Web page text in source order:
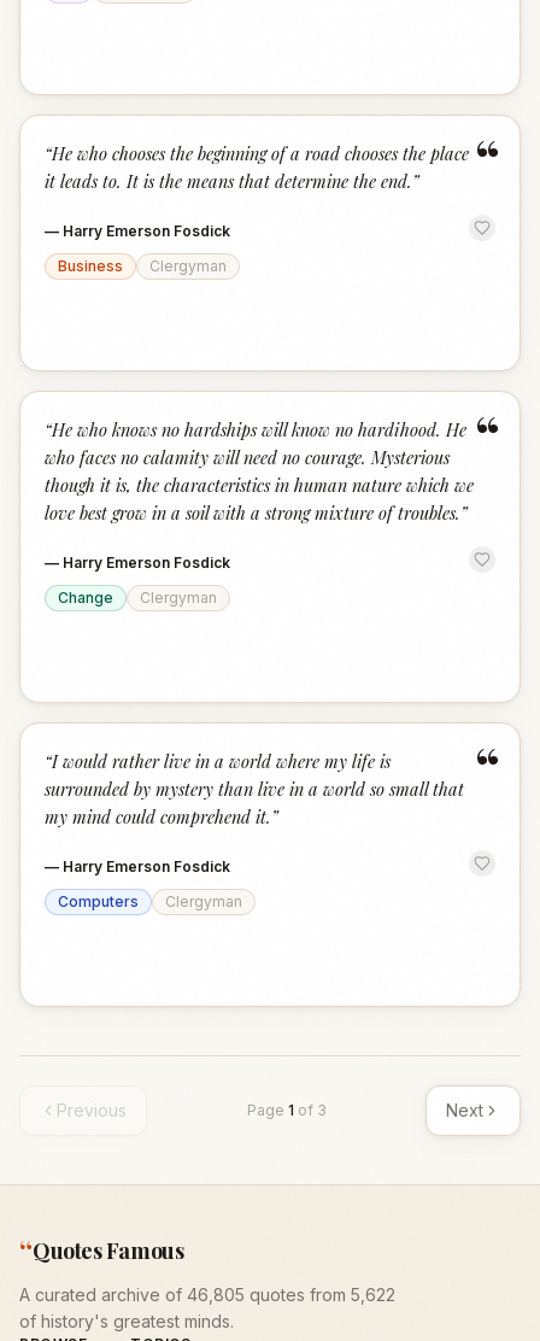
“
“He who chooses the beginning of a road chooses the place
it leads to. It is the means that determine the end. ”
— Harry Emerson Fosdick
Business
Clergyman
“
“He who knows no hardships will know no hardihood. He
who faces no calamity will need no courage. Mysterious
though it is, the characteristics in human nature which we
love best grow in a soil with a strong mixture of troubles. ”
— Harry Emerson Fosdick
Change
Clergyman
“
“I would rather live in a world where my life is
surrounded by mystery than live in a world so small that
my mind could comprehend it. ”
— Harry Emerson Fosdick
Computers
Clergyman
Previous Page 1 of 3 Next
“Quotes Famous
A curated archive of 46,805 quotes from 5,622
of history's greatest minds.